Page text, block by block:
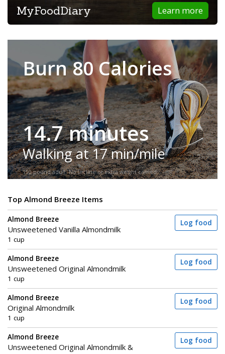
Learn more
MyFoodDiary
Burn 80 Calories
14.7 minutes
Walking at 17 min/mile
150-pound adult. No incline or extra weight carried.
Top Almond Breeze Items
Almond Breeze
Unsweetened Vanilla Almondmilk
1 cup
Log food
Almond Breeze
Unsweetened Original Almondmilk
1 cup
Log food
Almond Breeze
Original Almondmilk
1 cup
Log food
Almond Breeze
Unsweetened Original Almondmilk &
Log food